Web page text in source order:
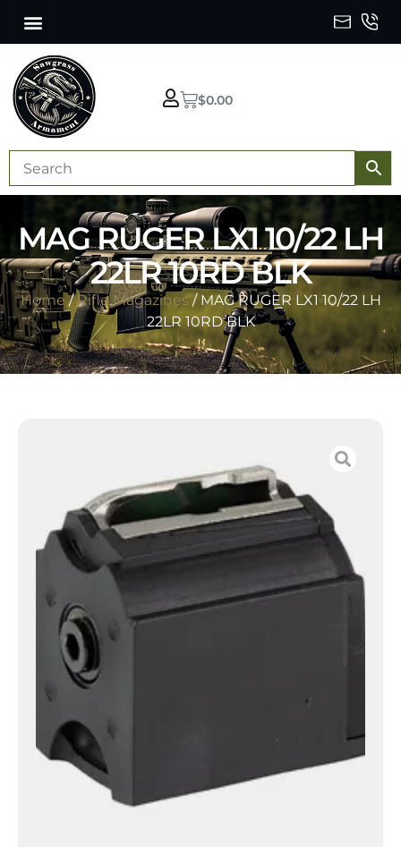
$0.00
MAG RUGER LX1 10/22 LH
22LR 10RD BLK
Home/Rifle Magazines/ MAG RUGER LX1 10/22 LH
22LR 10RD BLK